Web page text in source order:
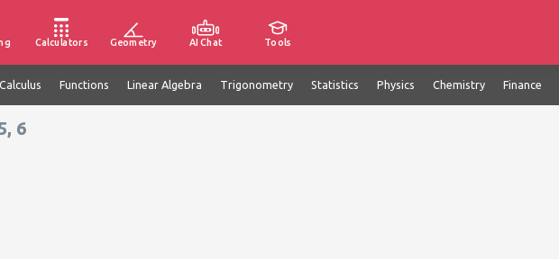
Calculators Geometry AI Chat Tools
Calculus Functions Linear Algebra Trigonometry Statistics Physics Chemistry Finance
6